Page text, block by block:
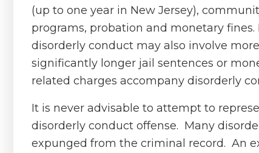
(up to one year in New Jersey),
programs, probation and monetary
disorderly conduct may also involve
significantly longer jail sentences or
related charges accompany disorderly
It is never advisable to attempt to
disorderly conduct offense. Many
expunged from the criminal record. An